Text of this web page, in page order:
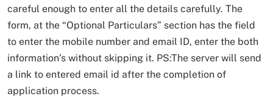
careful enough to enter all the details carefully. The
form, at the “Optional Particulars” section has the field
to enter the mobile number and email ID, enter the both
information’s without skipping it. PS:The server will send
a link to entered email id after the completion of
application process.